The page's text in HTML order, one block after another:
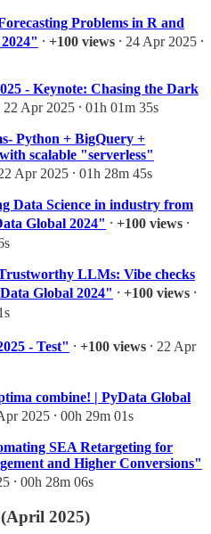
Problems in R and
⸱ +100 views ⸱ 24 Apr 2025 ⸱
- Keynote: Chasing the Dark
22 Apr 2025 ⸱ 01h 01m 35s
Python + BigQuery +
scalable "serverless"
Apr 2025 ⸱ 01h 28m 45s
Data Science in industry from
Global 2024" ⸱ +100 views ⸱
LLMs: Vibe checks
Global 2024" ⸱ +100 views ⸱
- Test" ⸱ +100 views ⸱ 22 Apr
combine! | PyData Global
2025 ⸱ 00h 29m 01s
SEA Retargeting for
and Higher Conversions"
⸱ 00h 28m 06s
2025)